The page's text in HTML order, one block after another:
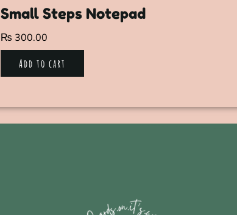
Small Steps Notepad
₨ 300.00
Add to cart